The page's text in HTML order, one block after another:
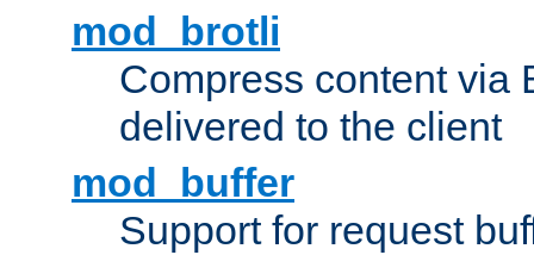
mod_brotli
Compress content via
delivered to the client
mod_buffer
Support for request